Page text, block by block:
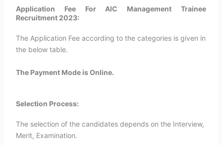
Application Fee For AIC Management Trainee
Recruitment 2023:
The Application Fee according to the categories is given in
the below table.
The Payment Mode is Online.
Selection Process:
The selection of the candidates depends on the Interview,
Merit, Examination.